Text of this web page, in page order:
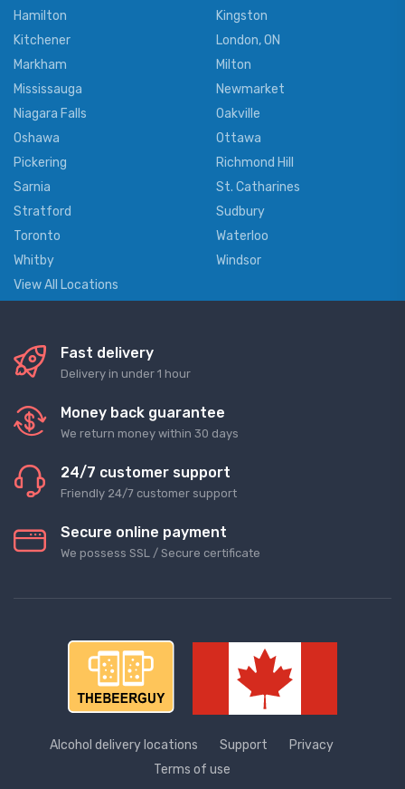
Hamilton
Kingston
Kitchener
London, ON
Markham
Milton
Mississauga
Newmarket
Niagara Falls
Oakville
Oshawa
Ottawa
Pickering
Richmond Hill
Sarnia
St. Catharines
Stratford
Sudbury
Toronto
Waterloo
Whitby
Windsor
View All Locations
Fast delivery
Delivery in under 1 hour
Money back guarantee
We return money within 30 days
24/7 customer support
Friendly 24/7 customer support
Secure online payment
We possess SSL / Secure сertificate
Alcohol delivery locations Support
Privacy
Terms of use